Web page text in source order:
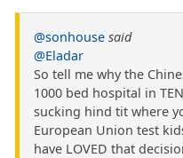
@sonhouse said
@Eladar
So tell me why the
1000 bed hospital in
sucking hind tit where
European Union test
have LOVED that